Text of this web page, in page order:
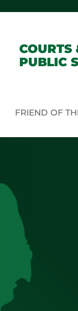
COURTS
PUBLIC
FRIEND OF